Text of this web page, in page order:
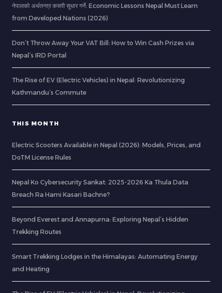
नेपालको अर्थतन्त्र कसरी सुधार गर्ने: Economic Lessons Nepal Must Learn
from Developed Nations (2026)
Don’t Throw Away Your VAT Bill: How to Win Cash Prizes via
Nepal’s IRD Portal
The Rise of EV (Electric Vehicles) in Nepal: Revolutionizing
Kathmandu’s Commute
THIS MONTH
Electric Scooters Available in Nepal (2026): Models, Prices, and
DoTM License Rules
Nepal Ko Cybersecurity Sankat: 2025-2026 Ka Thula Data
Breach Ra Hami Kasari Bachne?
Beyond Everest and Annapurna: Exploring Nepal’s Hidden
Trekking Routes
Smart Trekking Lodges in the Himalayas: Automating Energy
and Heating